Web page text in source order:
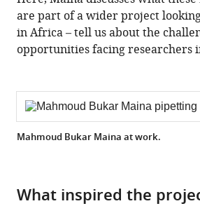
are part of a wider project
in Africa – tell us about the
opportunities facing researchers
Mahmoud Bukar Maina at work.
What inspired the